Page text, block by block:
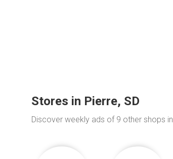
Stores in Pierre, SD
Discover weekly ads of 9 other shops in